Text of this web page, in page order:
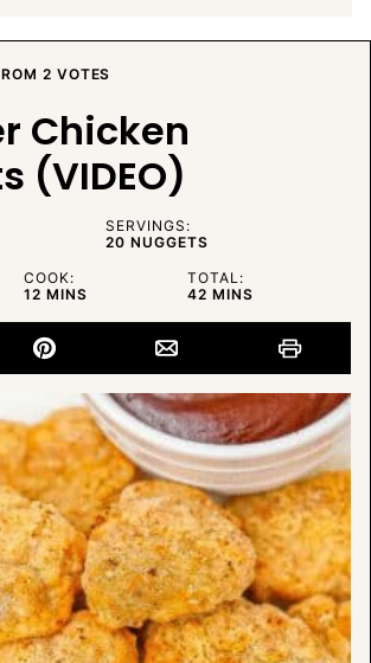
2 VOTES
Chicken
(VIDEO)
SERVINGS:
20 NUGGETS
COOK:
12MINUTES
MINS
TOTAL:
42MINUTES
MINS